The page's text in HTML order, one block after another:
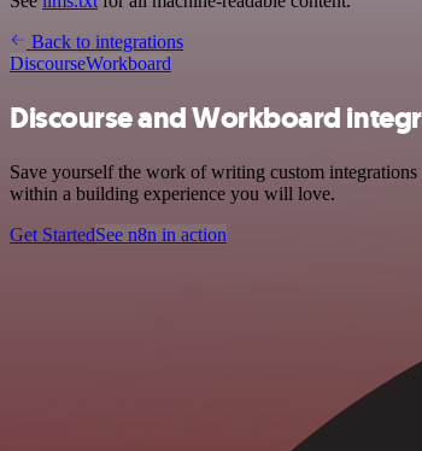
Back to integrations
DiscourseWorkboard
Discourse and Workboard
Save yourself the work of writing custom
within a building experience you will love.
Get StartedSee n8n in action